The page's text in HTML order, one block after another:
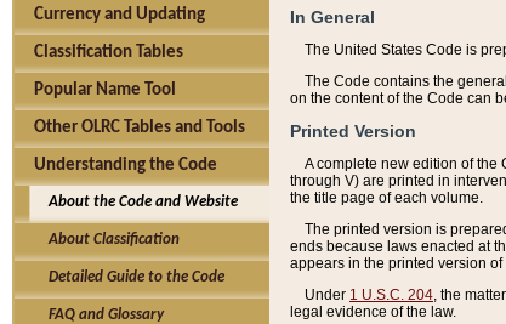
Currency and Updating
Classification Tables
Popular Name Tool
Other OLRC Tables and Tools
Understanding the Code
About the Code and Website
About Classification
Detailed Guide to the Code
FAQ and Glossary
In General
The United States Code is
The Code contains the
on the content of the Code can
Printed Version
A complete new edition of the
through V) are printed in
the title page of each volume.
The printed version is
ends because laws enacted at
appears in the printed version of
Under 1 U.S.C. 204 , the
legal evidence of the law.